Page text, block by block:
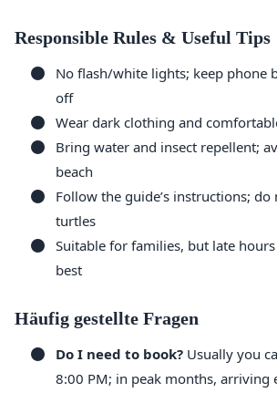
Responsible Rules & Useful Tips
No flash/white lights; keep phone
off
Wear dark clothing and
Bring water and insect repellent;
beach
Follow the guide’s instructions;
turtles
Suitable for families, but late
best
Häufig gestellte Fragen
Do I need to book? Usually you
8:00 PM; in peak months, arriving